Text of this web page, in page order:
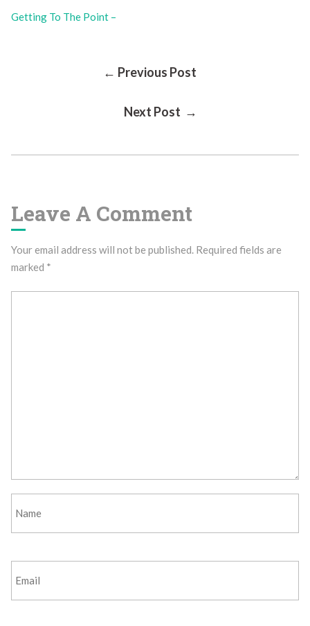
Getting To The Point –
← Previous Post
Next Post →
Leave A Comment
Your email address will not be published. Required fields are
marked *